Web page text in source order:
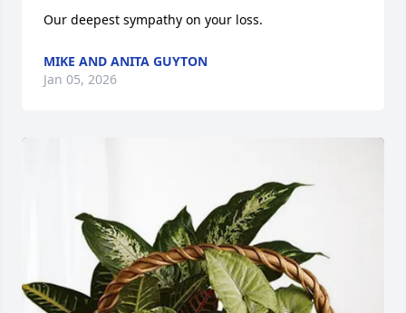
Our deepest sympathy on your loss.
MIKE AND ANITA GUYTON
Jan 05, 2026